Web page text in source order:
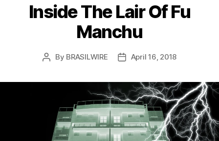
Inside The Lair Of Fu
Manchu
Post
By BRASILWIRE
PostApril 16, 2018